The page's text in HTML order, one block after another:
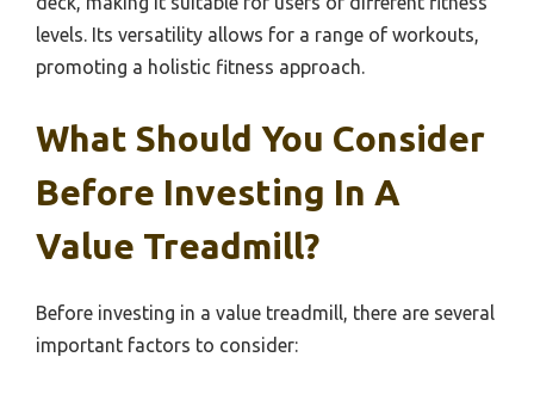
levels. Its versatility allows for a range of workouts,
promoting a holistic fitness approach.
What Should You Consider
Before Investing In A
Value Treadmill?
Before investing in a value treadmill, there are several
important factors to consider: